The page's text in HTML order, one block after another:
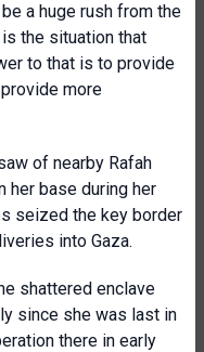
a huge rush from the
the situation that
to that is to provide
more
of nearby Rafah
her base during her
seized the key border
into Gaza.
shattered enclave
since she was last in
there in early